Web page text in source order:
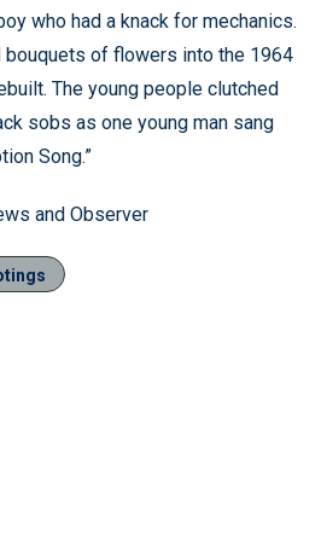
who had a knack for mechanics.
bouquets of flowers into the 1964
The young people clutched
sobs as one young man sang
Song.”
and Observer